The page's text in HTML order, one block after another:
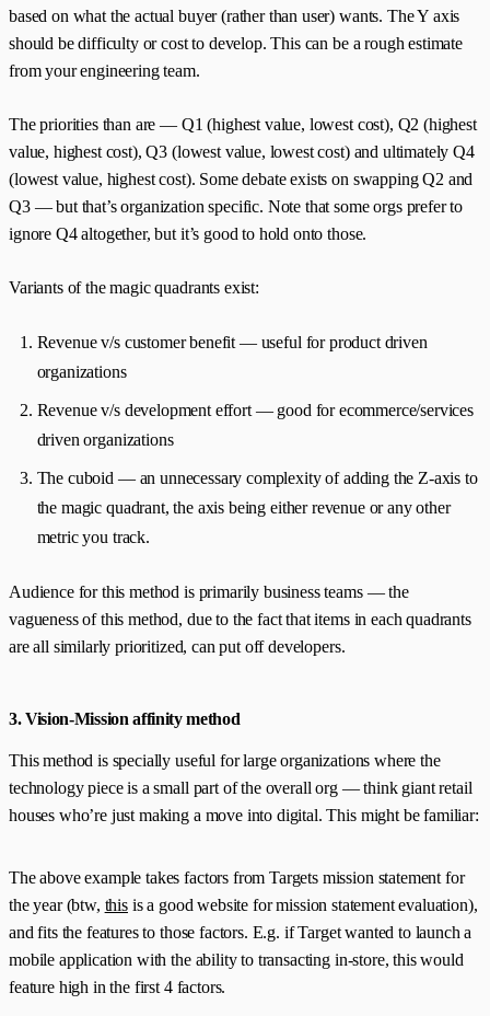
based on what the actual buyer (rather than user) wants. The Y axis
should be difficulty or cost to develop. This can be a rough estimate
from your engineering team.
The priorities than are — Q1 (highest value, lowest cost), Q2 (highest
value, highest cost), Q3 (lowest value, lowest cost) and ultimately Q4
(lowest value, highest cost). Some debate exists on swapping Q2 and
Q3 — but that’s organization specific. Note that some orgs prefer to
ignore Q4 altogether, but it’s good to hold onto those.
Variants of the magic quadrants exist:
Revenue v/s customer benefit — useful for product driven
organizations
Revenue v/s development effort — good for ecommerce/services
driven organizations
The cuboid — an unnecessary complexity of adding the Z-axis to
the magic quadrant, the axis being either revenue or any other
metric you track.
Audience for this method is primarily business teams — the
vagueness of this method, due to the fact that items in each quadrants
are all similarly prioritized, can put off developers.
3. Vision-Mission affinity method
This method is specially useful for large organizations where the
technology piece is a small part of the overall org — think giant retail
houses who’re just making a move into digital. This might be familiar:
The above example takes factors from Targets mission statement for
the year (btw, thisis a good website for mission statement evaluation),
and fits the features to those factors. E.g. if Target wanted to launch a
mobile application with the ability to transacting in-store, this would
feature high in the first 4 factors.